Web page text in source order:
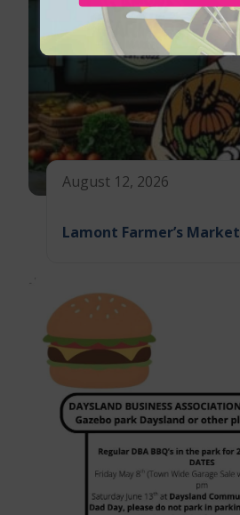
August 12, 2026
Lamont Farmer’s Market